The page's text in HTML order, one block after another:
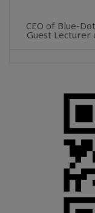
CEO of Blue-
Guest